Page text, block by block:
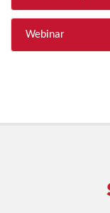
Webinar